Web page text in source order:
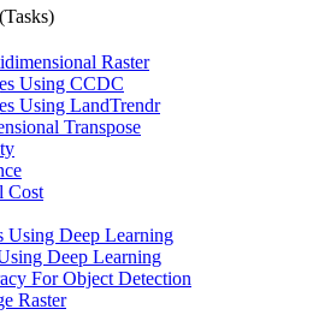
Raster
Using CCDC
Using LandTrendr
Transpose
Cost
Using Deep Learning
Deep Learning
For Object Detection
Raster